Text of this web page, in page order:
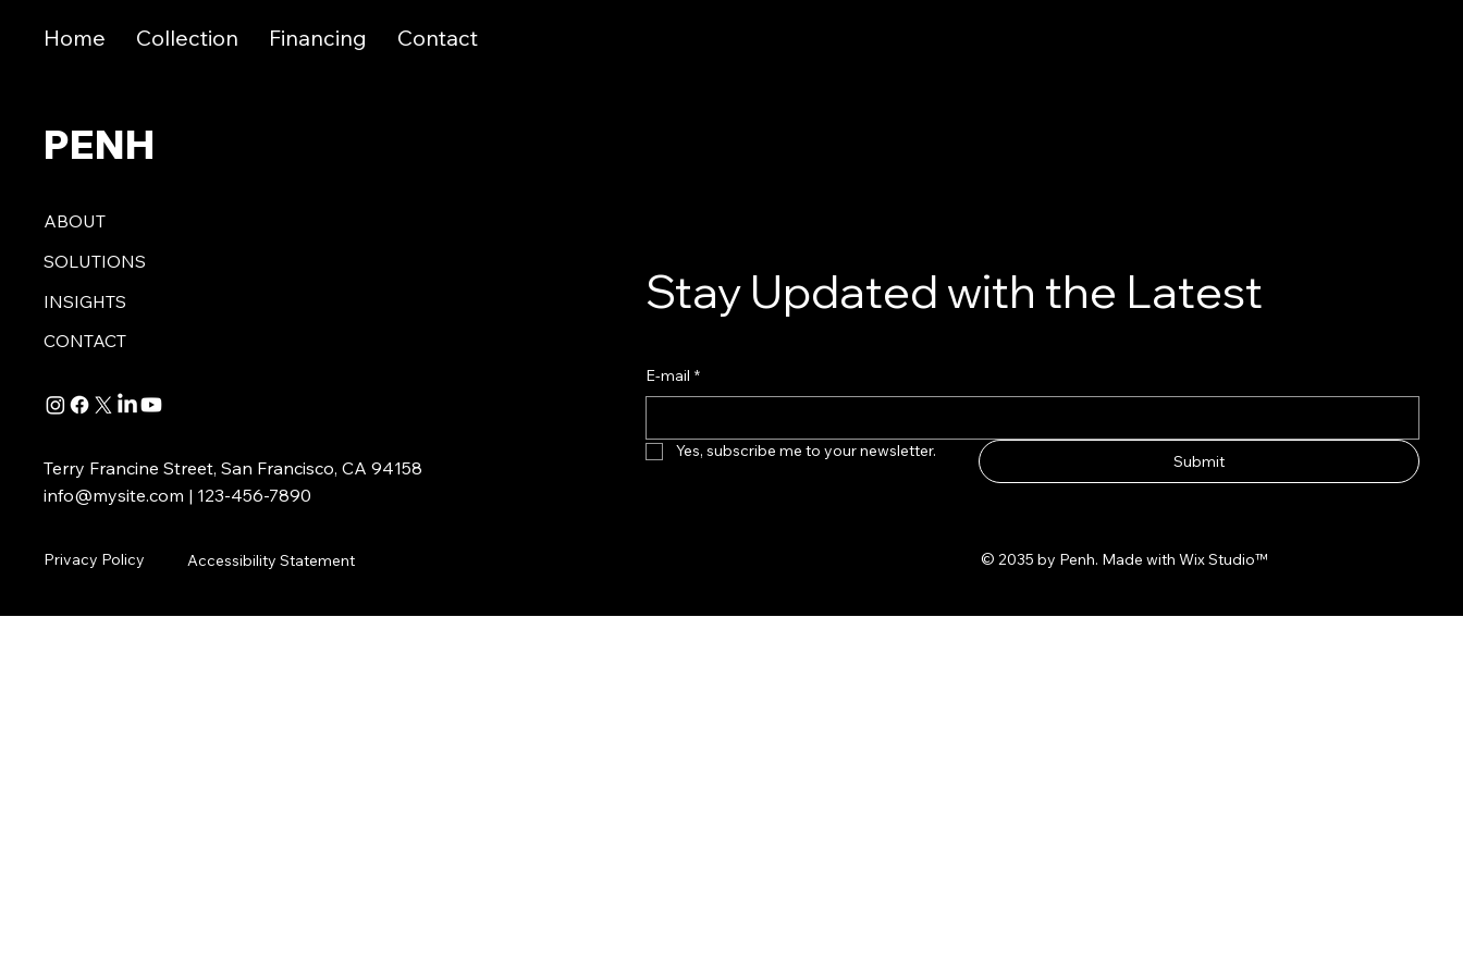
Home Collection Financing Contact
PENH
ABOUT
SOLUTIONS
INSIGHTS
CONTACT
Terry Francine Street, San Francisco, CA 94158
info@mysite.com | 123-456-7890
Stay Updated with the Latest
E-mail *
Yes, subscribe me to your newsletter.
Submit
Privacy Policy Accessibility Statement © 2035 by Penh. Made with Wix Studio™